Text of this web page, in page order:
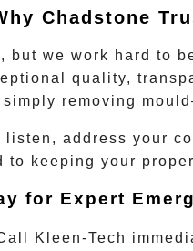
Chadstone
but we work hard to
quality,
simply removing
address your
to keeping your
for Expert
Kleen-Tech